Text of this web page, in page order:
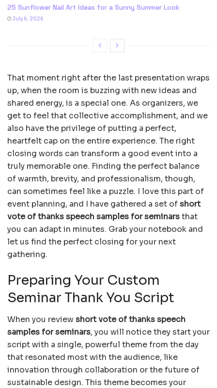
25 Sunflower Nail Art Ideas for a Sunny Summer Look
July 6, 2026
That moment right after the last presentation wraps
up, when the room is buzzing with new ideas and
shared energy, is a special one. As organizers, we
get to feel that collective accomplishment, and we
also have the privilege of putting a perfect,
heartfelt cap on the entire experience. The right
closing words can transform a good event into a
truly memorable one. Finding the perfect balance
of warmth, brevity, and professionalism, though,
can sometimes feel like a puzzle. I love this part of
event planning, and I have gathered a set ofshort
vote of thanks speech samples for seminarsthat
you can adapt in minutes. Grab your notebook and
let us find the perfect closing for your next
gathering.
Preparing Your Custom
Seminar Thank You Script
When you reviewshort vote of thanks speech
samples for seminars, you will notice they start your
script with a single, powerful theme from the day
that resonated most with the audience, like
innovation through collaboration or the future of
sustainable design. This theme becomes your